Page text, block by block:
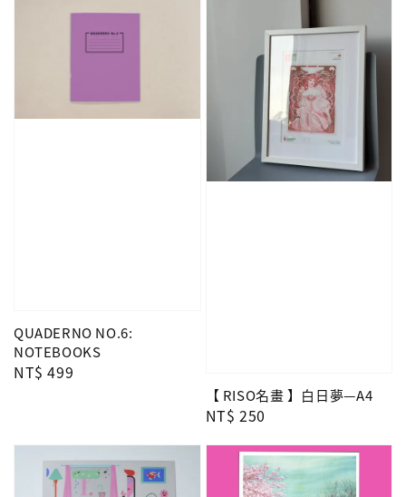
QUADERNO NO.6:
NOTEBOOKS
Regular
NT$ 499
【 RISO名畫 】白日夢—A4
Regular
NT$ 250